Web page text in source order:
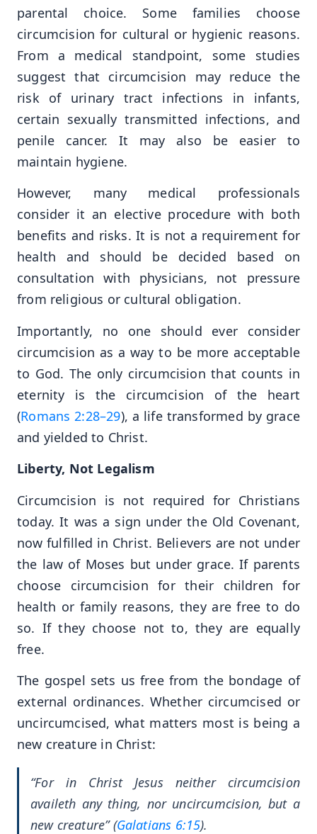
parental choice. Some families choose
circumcision for cultural or hygienic reasons.
From a medical standpoint, some studies
suggest that circumcision may reduce the
risk of urinary tract infections in infants,
certain sexually transmitted infections, and
penile cancer. It may also be easier to
maintain hygiene.
However, many medical professionals
consider it an elective procedure with both
benefits and risks. It is not a requirement for
health and should be decided based on
consultation with physicians, not pressure
from religious or cultural obligation.
Importantly, no one should ever consider
circumcision as a way to be more acceptable
to God. The only circumcision that counts in
eternity is the circumcision of the heart
(Romans 2:28–29), a life transformed by grace
and yielded to Christ.
Liberty, Not Legalism
Circumcision is not required for Christians
today. It was a sign under the Old Covenant,
now fulfilled in Christ. Believers are not under
the law of Moses but under grace. If parents
choose circumcision for their children for
health or family reasons, they are free to do
so. If they choose not to, they are equally
free.
The gospel sets us free from the bondage of
external ordinances. Whether circumcised or
uncircumcised, what matters most is being a
new creature in Christ:
“For in Christ Jesus neither circumcision
availeth any thing, nor uncircumcision, but a
new creature” (Galatians 6:15).